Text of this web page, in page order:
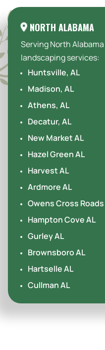
NORTH ALABAMA
Serving North
landscaping services:
Huntsville, AL
Madison, AL
Athens, AL
Decatur, AL
New Market AL
Hazel Green AL
Harvest AL
Ardmore AL
Owens Cross Roads
Hampton Cove AL
Gurley AL
Brownsboro AL
Hartselle AL
Cullman AL